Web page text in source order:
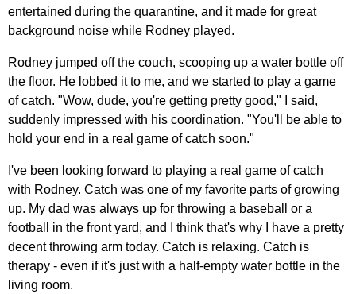
entertained during the quarantine, and it made for great
background noise while Rodney played.
Rodney jumped off the couch, scooping up a water bottle off
the floor. He lobbed it to me, and we started to play a game
of catch. "Wow, dude, you're getting pretty good," I said,
suddenly impressed with his coordination. "You'll be able to
hold your end in a real game of catch soon."
I've been looking forward to playing a real game of catch
with Rodney. Catch was one of my favorite parts of growing
up. My dad was always up for throwing a baseball or a
football in the front yard, and I think that's why I have a pretty
decent throwing arm today. Catch is relaxing. Catch is
therapy - even if it's just with a half-empty water bottle in the
living room.